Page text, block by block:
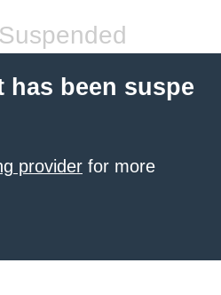
has been suspe
provider for more